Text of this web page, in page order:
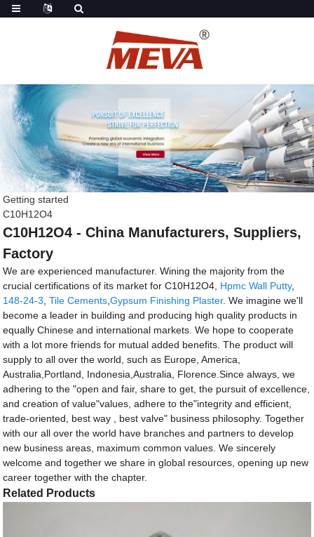
Getting started
C10H12O4
C10H12O4 - China Manufacturers, Suppliers,
Factory
We are experienced manufacturer. Wining the majority from the
crucial certifications of its market for C10H12O4, Hpmc Wall Putty,
148-24-3,Tile Cements,Gypsum Finishing Plaster. We imagine we'll
become a leader in building and producing high quality products in
equally Chinese and international markets. We hope to cooperate
with a lot more friends for mutual added benefits. The product will
supply to all over the world, such as Europe, America,
Australia,Portland, Indonesia,Australia, Florence.Since always, we
adhering to the "open and fair, share to get, the pursuit of excellence,
and creation of value"values, adhere to the"integrity and efficient,
trade-oriented, best way , best valve" business philosophy. Together
with our all over the world have branches and partners to develop
new business areas, maximum common values. We sincerely
welcome and together we share in global resources, opening up new
career together with the chapter.
Related Products